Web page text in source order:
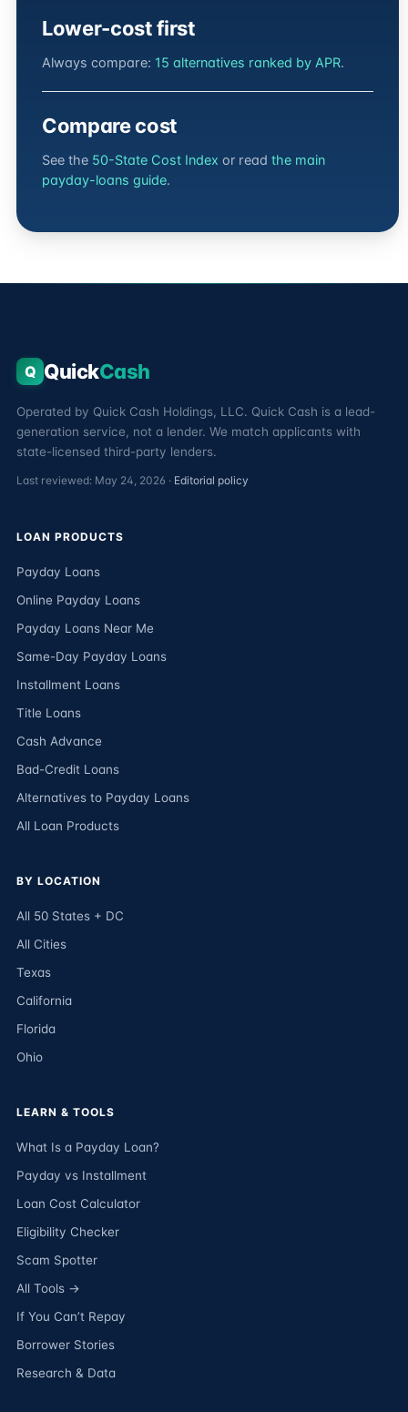
Lower-cost first
Always compare: 15 alternatives ranked by APR.
Compare cost
See the 50-State Cost Index or read the main
payday-loans guide.
Q QuickCash
Operated by Quick Cash Holdings, LLC. Quick Cash is a lead-
generation service, not a lender. We match applicants with
state-licensed third-party lenders.
Last reviewed: May 24, 2026 · Editorial policy
LOAN PRODUCTS
Payday Loans
Online Payday Loans
Payday Loans Near Me
Same-Day Payday Loans
Installment Loans
Title Loans
Cash Advance
Bad-Credit Loans
Alternatives to Payday Loans
All Loan Products
BY LOCATION
All 50 States + DC
All Cities
Texas
California
Florida
Ohio
LEARN & TOOLS
What Is a Payday Loan?
Payday vs Installment
Loan Cost Calculator
Eligibility Checker
Scam Spotter
All Tools →
If You Can’t Repay
Borrower Stories
Research & Data